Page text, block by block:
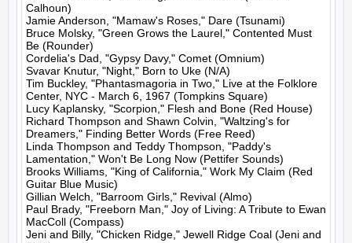
Calhoun)
Jamie Anderson, "Mamaw's Roses," Dare (Tsunami)
Bruce Molsky, "Green Grows the Laurel," Contented Must
Be (Rounder)
Cordelia's Dad, "Gypsy Davy," Comet (Omnium)
Svavar Knutur, "Night," Born to Uke (N/A)
Tim Buckley, "Phantasmagoria in Two," Live at the Folklore
Center, NYC - March 6, 1967 (Tompkins Square)
Lucy Kaplansky, "Scorpion," Flesh and Bone (Red House)
Richard Thompson and Shawn Colvin, "Waltzing's for
Dreamers," Finding Better Words (Free Reed)
Linda Thompson and Teddy Thompson, "Paddy's
Lamentation," Won't Be Long Now (Pettifer Sounds)
Brooks Williams, "King of California," Work My Claim (Red
Guitar Blue Music)
Gillian Welch, "Barroom Girls," Revival (Almo)
Paul Brady, "Freeborn Man," Joy of Living: A Tribute to Ewan
MacColl (Compass)
Jeni and Billy, "Chicken Ridge," Jewell Ridge Coal (Jeni and